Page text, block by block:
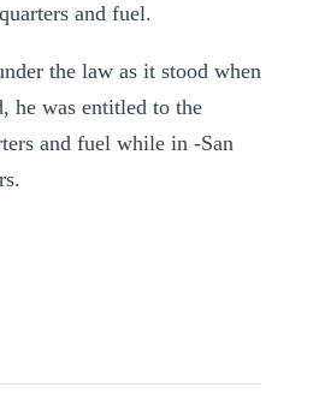
and fuel.
the law as it stood when
he was entitled to the
and fuel while in -San